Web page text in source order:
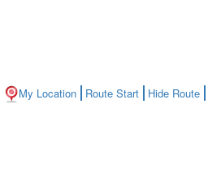
My Location Route Start Hide Route